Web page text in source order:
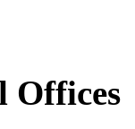
Offices